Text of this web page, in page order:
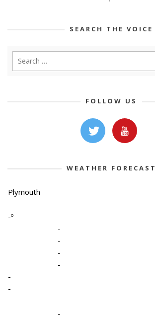
SEARCH THE VOICE
FOLLOW US
WEATHER FORECAST
Plymouth
-º
-
-
-
-
-
-
-